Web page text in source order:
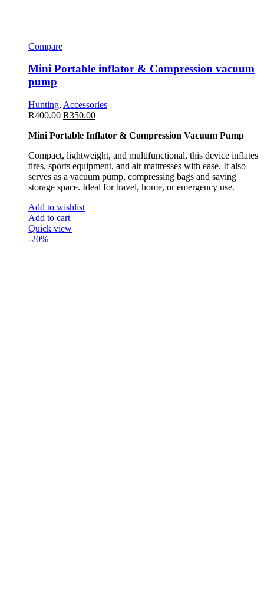
Compare
Mini Portable inflator & Compression vacuum
pump
Hunting, Accessories
R400.00 R350.00
Mini Portable Inflator & Compression Vacuum Pump
Compact, lightweight, and multifunctional, this device inflates
tires, sports equipment, and air mattresses with ease. It also
serves as a vacuum pump, compressing bags and saving
storage space. Ideal for travel, home, or emergency use.
Add to wishlist
Add to cart
Quick view
-20%